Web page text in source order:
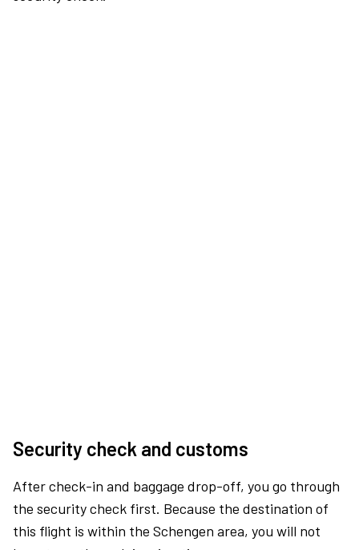
Security check and customs
After check-in and baggage drop-off, you go through
the security check first. Because the destination of
this flight is within the Schengen area, you will not